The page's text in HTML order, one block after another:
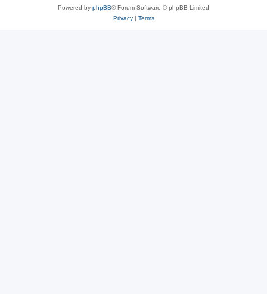
Powered by phpBB® Forum Software © phpBB Limited
Privacy| Terms